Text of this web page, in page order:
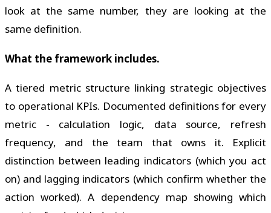
look at the same number, they are looking at the
same definition.
What the framework includes.
A tiered metric structure linking strategic objectives
to operational KPIs. Documented definitions for every
metric - calculation logic, data source, refresh
frequency, and the team that owns it. Explicit
distinction between leading indicators (which you act
on) and lagging indicators (which confirm whether the
action worked). A dependency map showing which